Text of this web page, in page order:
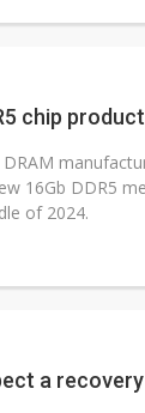
chip
16Gb DDR5
of 2024.
a